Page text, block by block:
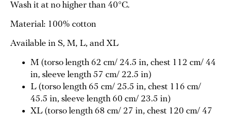
Wash it at no higher than 40°C.
Material: 100% cotton
Available in S, M, L, and XL
M (torso length 62 cm/ 24.5 in, chest 112 cm/ 44
in, sleeve length 57 cm/ 22.5 in)
L (torso length 65 cm/ 25.5 in, chest 116 cm/
45.5 in, sleeve length 60 cm/ 23.5 in)
XL (torso length 68 cm/ 27 in, chest 120 cm/ 47